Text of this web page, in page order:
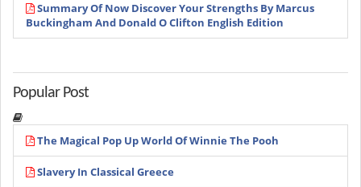
Summary Of Now Discover Your Strengths By Marcus
Buckingham And Donald O Clifton English Edition
Popular Post
The Magical Pop Up World Of Winnie The Pooh
Slavery In Classical Greece